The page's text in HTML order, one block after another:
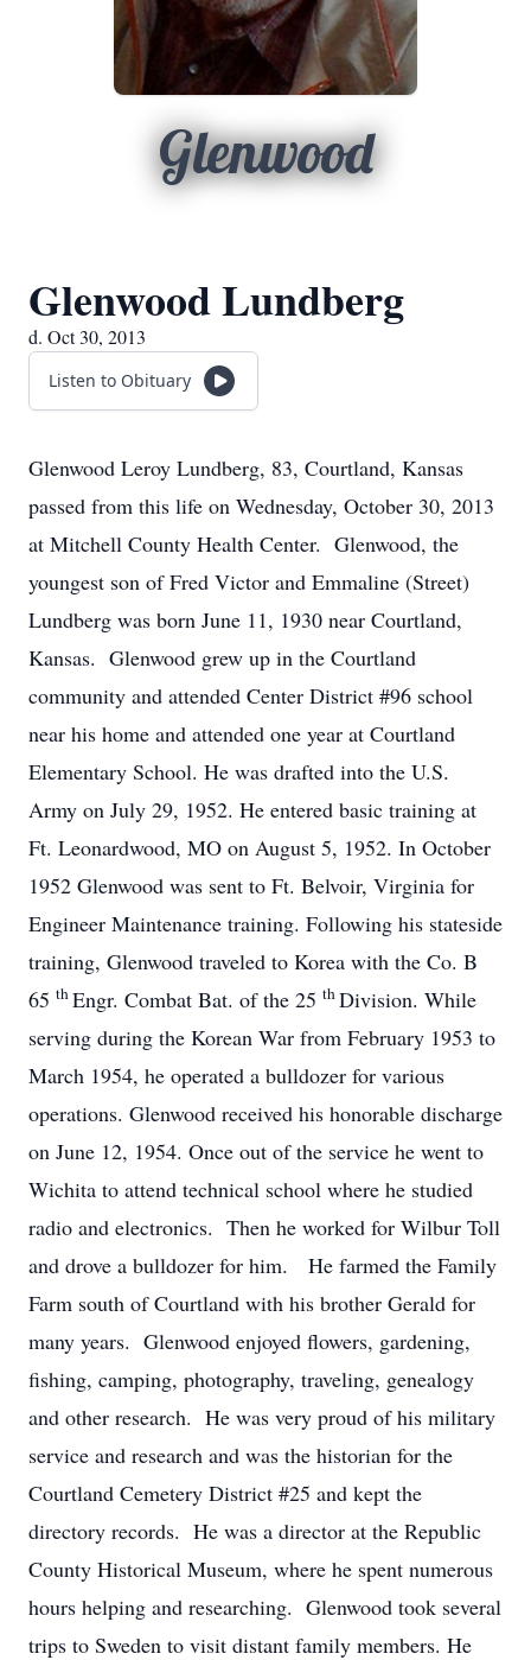
Glenwood
Glenwood Lundberg
d. Oct 30, 2013
Listen to Obituary
Glenwood Leroy Lundberg, 83, Courtland, Kansas
passed from this life on Wednesday, October 30, 2013
at Mitchell County Health Center. Glenwood, the
youngest son of Fred Victor and Emmaline (Street)
Lundberg was born June 11, 1930 near Courtland,
Kansas. Glenwood grew up in the Courtland
community and attended Center District #96 school
near his home and attended one year at Courtland
Elementary School. He was drafted into the U.S.
Army on July 29, 1952. He entered basic training at
Ft. Leonardwood, MO on August 5, 1952. In October
1952 Glenwood was sent to Ft. Belvoir, Virginia for
Engineer Maintenance training. Following his stateside
training, Glenwood traveled to Korea with the Co. B
65 thEngr. Combat Bat. of the 25 thDivision. While
serving during the Korean War from February 1953 to
March 1954, he operated a bulldozer for various
operations. Glenwood received his honorable discharge
on June 12, 1954. Once out of the service he went to
Wichita to attend technical school where he studied
radio and electronics. Then he worked for Wilbur Toll
and drove a bulldozer for him. He farmed the Family
Farm south of Courtland with his brother Gerald for
many years. Glenwood enjoyed flowers, gardening,
fishing, camping, photography, traveling, genealogy
and other research. He was very proud of his military
service and research and was the historian for the
Courtland Cemetery District #25 and kept the
directory records. He was a director at the Republic
County Historical Museum, where he spent numerous
hours helping and researching. Glenwood took several
trips to Sweden to visit distant family members. He